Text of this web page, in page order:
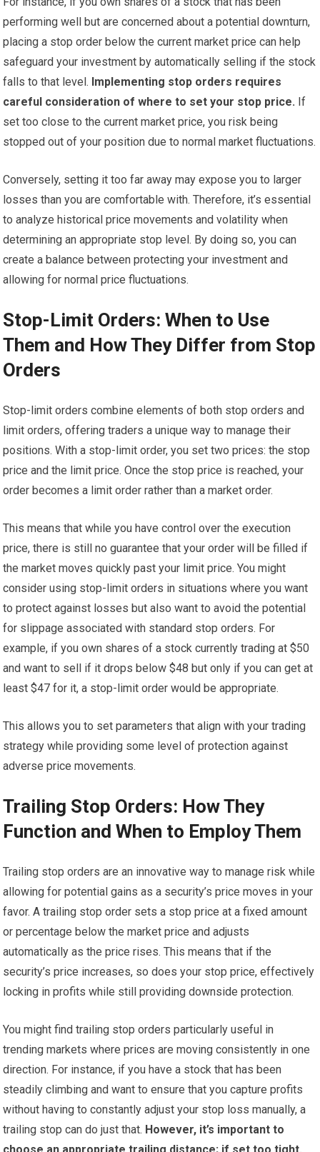
performing well but are concerned about a potential downturn,
placing a stop order below the current market price can help
safeguard your investment by automatically selling if the stock
falls to that level. Implementing stop orders requires
careful consideration of where to set your stop price. If
set too close to the current market price, you risk being
stopped out of your position due to normal market fluctuations.
Conversely, setting it too far away may expose you to larger
losses than you are comfortable with. Therefore, it’s essential
to analyze historical price movements and volatility when
determining an appropriate stop level. By doing so, you can
create a balance between protecting your investment and
allowing for normal price fluctuations.
Stop-Limit Orders: When to Use
Them and How They Differ from Stop
Orders
Stop-limit orders combine elements of both stop orders and
limit orders, offering traders a unique way to manage their
positions. With a stop-limit order, you set two prices: the stop
price and the limit price. Once the stop price is reached, your
order becomes a limit order rather than a market order.
This means that while you have control over the execution
price, there is still no guarantee that your order will be filled if
the market moves quickly past your limit price. You might
consider using stop-limit orders in situations where you want
to protect against losses but also want to avoid the potential
for slippage associated with standard stop orders. For
example, if you own shares of a stock currently trading at $50
and want to sell if it drops below $48 but only if you can get at
least $47 for it, a stop-limit order would be appropriate.
This allows you to set parameters that align with your trading
strategy while providing some level of protection against
adverse price movements.
Trailing Stop Orders: How They
Function and When to Employ Them
Trailing stop orders are an innovative way to manage risk while
allowing for potential gains as a security’s price moves in your
favor. A trailing stop order sets a stop price at a fixed amount
or percentage below the market price and adjusts
automatically as the price rises. This means that if the
security’s price increases, so does your stop price, effectively
locking in profits while still providing downside protection.
You might find trailing stop orders particularly useful in
trending markets where prices are moving consistently in one
direction. For instance, if you have a stock that has been
steadily climbing and want to ensure that you capture profits
without having to constantly adjust your stop loss manually, a
trailing stop can do just that. However, it’s important to
choose an appropriate trailing distance; if set too tight,